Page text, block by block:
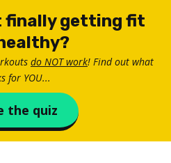
finally getting fit
do NOT work! Find out what
for YOU...
the quiz